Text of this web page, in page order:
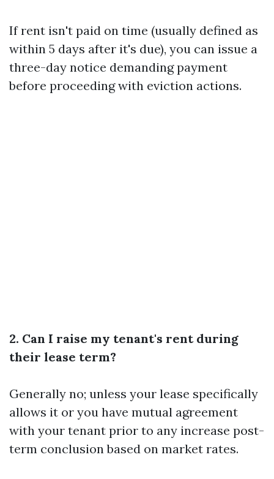
If rent isn't paid on time (usually defined as
within 5 days after it's due), you can issue a
three-day notice demanding payment
before proceeding with eviction actions.
2. Can I raise my tenant's rent during
their lease term?
Generally no; unless your lease specifically
allows it or you have mutual agreement
with your tenant prior to any increase post-
term conclusion based on market rates.